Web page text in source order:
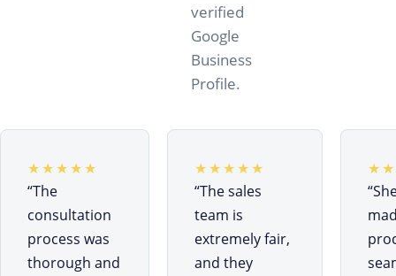
verified
Google
Business
Profile.
★★★★★
“The
consultation
process was
thorough and
★★★★★
“The sales
team is
extremely fair,
and they
“